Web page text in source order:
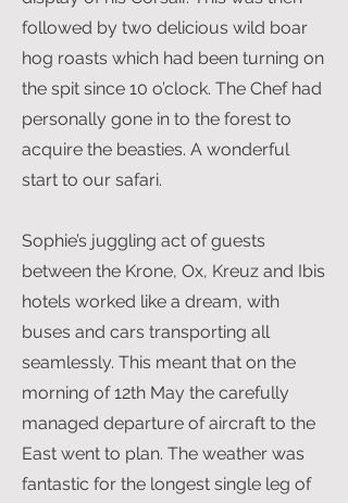
followed by two delicious wild boar
hog roasts which had been turning on
the spit since 10 o’clock. The Chef had
personally gone in to the forest to
acquire the beasties. A wonderful
start to our safari.
Sophie’s juggling act of guests
between the Krone, Ox, Kreuz and Ibis
hotels worked like a dream, with
buses and cars transporting all
seamlessly. This meant that on the
morning of 12th May the carefully
managed departure of aircraft to the
East went to plan. The weather was
fantastic for the longest single leg of